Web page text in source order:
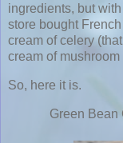
ingredients, but
store bought
cream of celery
cream of
So, here it is.
Green Bean